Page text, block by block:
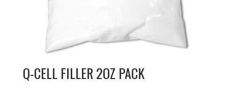
Q-CELL FILLER 2OZ PACK